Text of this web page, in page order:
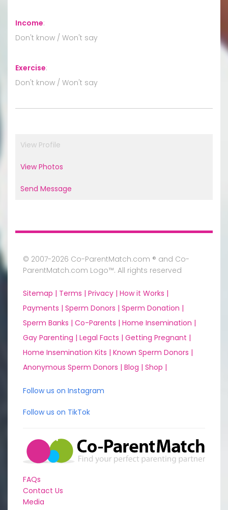
Income:
Don't know / Won't say
Exercise:
Don't know / Won't say
View Profile
View Photos
Send Message
© 2007-2026 Co-ParentMatch.com ® and Co-
ParentMatch.com Logo™. All rights reserved
Sitemap | Terms | Privacy | How it Works |
Payments | Sperm Donors | Sperm Donation |
Sperm Banks | Co-Parents | Home Insemination |
Gay Parenting | Legal Facts | Getting Pregnant |
Home Insemination Kits | Known Sperm Donors |
Anonymous Sperm Donors | Blog | Shop |
Follow us on Instagram
Follow us on TikTok
FAQs
Contact Us
Media